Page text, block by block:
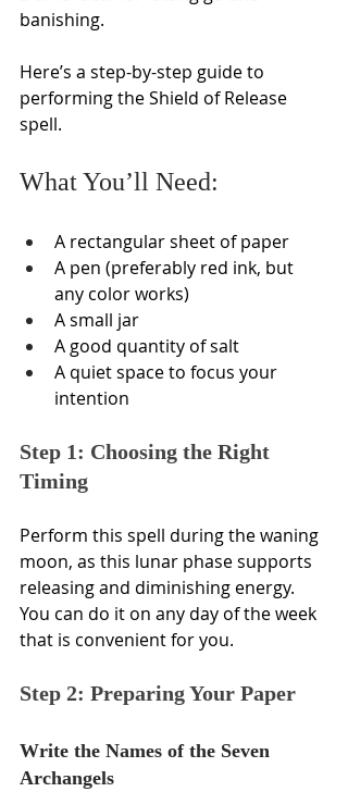
banishing.
Here’s a step-by-step guide to
performing the Shield of Release
spell.
What You’ll Need:
A rectangular sheet of paper
A pen (preferably red ink, but
any color works)
A small jar
A good quantity of salt
A quiet space to focus your
intention
Step 1: Choosing the Right
Timing
Perform this spell during the waning
moon, as this lunar phase supports
releasing and diminishing energy.
You can do it on any day of the week
that is convenient for you.
Step 2: Preparing Your Paper
Write the Names of the Seven
Archangels